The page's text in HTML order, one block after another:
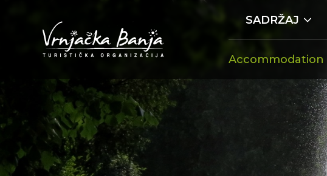
SADRŽAJ
Accommodation